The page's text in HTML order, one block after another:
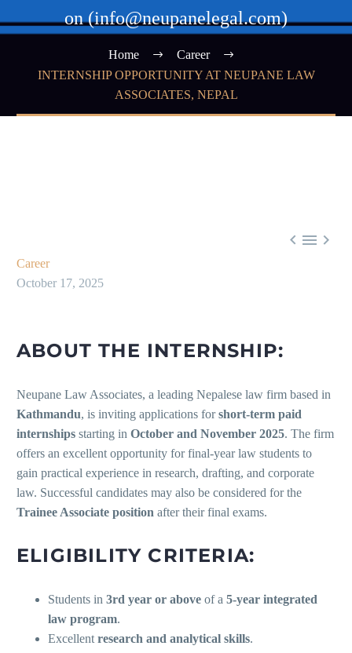
on (info@neupanelegal.com)
Home
Career
INTERNSHIP OPPORTUNITY AT NEUPANE LAW
ASSOCIATES, NEPAL
  
Career
October 17, 2025
ABOUT THE INTERNSHIP:
Neupane Law Associates, a leading Nepalese law firm based in
Kathmandu, is inviting applications forshort-term paid
internships starting in October and November 2025. The firm
offers an excellent opportunity for final-year law students to
gain practical experience in research, drafting, and corporate
law. Successful candidates may also be considered for the
Trainee Associate position after their final exams.
ELIGIBILITY CRITERIA:
Students in 3rd year or above of a 5-year integrated
law program.
Excellent research and analytical skills.